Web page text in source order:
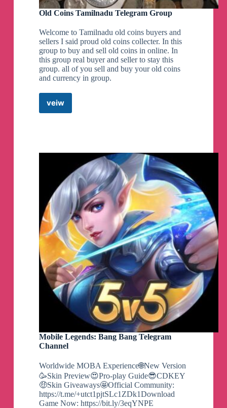
Old Coins Tamilnadu Telegram Group
Welcome to Tamilnadu old coins buyers and
sellers I said proud old coins collecter. In this
group to buy and sell old coins in online. In
this group real buyer and seller to stay this
group. all of you sell and buy your old coins
and currency in group.
veiw
Old
Mobile Legends: Bang Bang Telegram
Channel
Worldwide MOBA Experience🌐New Version
🥳Skin Preview😍Pro-play Guide😎CDKEY
🤑Skin Giveaways🤩Official Community:
https://t.me/+utct1pjtSLc1ZDk1Download
Game Now: https://bit.ly/3eqYNPE